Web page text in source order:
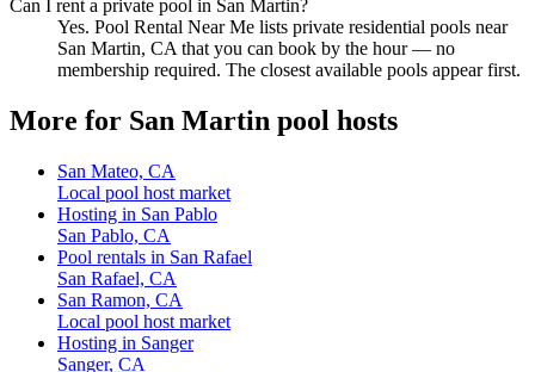
Can I rent a private pool in San Martin?
Yes. Pool Rental Near Me lists private residential pools near
San Martin, CA that you can book by the hour — no
membership required. The closest available pools appear first.
More for San Martin pool hosts
San Mateo, CA
Local pool host market
Hosting in San Pablo
San Pablo, CA
Pool rentals in San Rafael
San Rafael, CA
San Ramon, CA
Local pool host market
Hosting in Sanger
Sanger, CA